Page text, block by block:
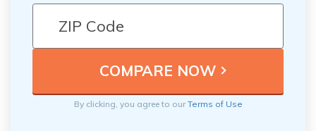
By clicking, you agree to ourTerms of Use